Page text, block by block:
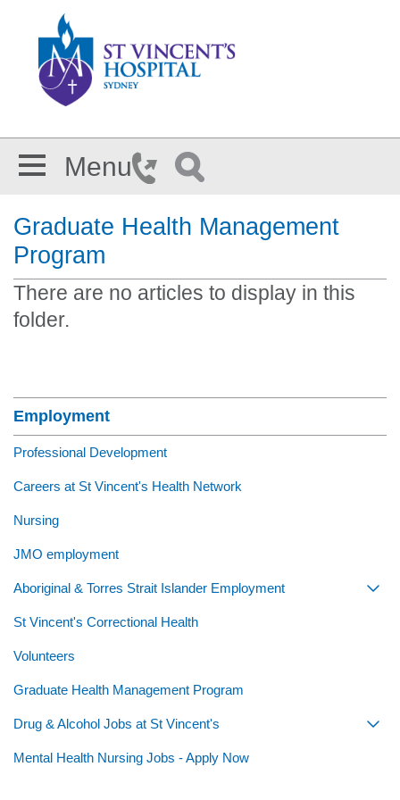
Menu
Graduate Health Management
Program
There are no articles to display in this
folder.
Employment
Professional Development
Careers at St Vincent's Health Network
Nursing
JMO employment
Aboriginal & Torres Strait Islander Employment
St Vincent's Correctional Health
Volunteers
Graduate Health Management Program
Drug & Alcohol Jobs at St Vincent's
Mental Health Nursing Jobs - Apply Now